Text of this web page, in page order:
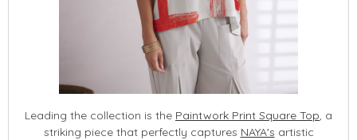
Leading the collection is the Paintwork Print Square Top , a
striking piece that perfectly captures NAYA's artistic